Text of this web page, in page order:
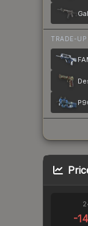
TRADE-
-